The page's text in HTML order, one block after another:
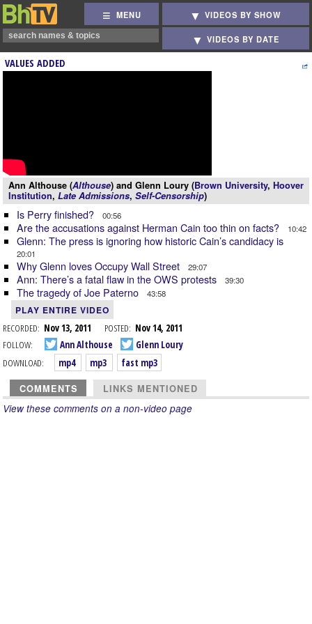
MENU VIDEOS BY SHOW
VIDEOS BY DATE
VALUES ADDED
Ann Althouse (Althouse) and Glenn Loury (Brown University, Hoover
Institution, Late Admissions, Self-Censorship)
Is Perry finished? 00:56
Are the accusations against Herman Cain too thin on facts? 10:42
Glenn: The press is ignoring how historic Cain’s candidacy is
20:01
Why Glenn loves Occupy Wall Street 29:07
Ann: There’s a fatal flaw in the OWS protests 39:30
The tragedy of Joe Paterno 43:58
PLAY ENTIRE VIDEO
RECORDED: Nov 13, 2011 POSTED: Nov 14, 2011
FOLLOW:
Ann Althouse
Glenn Loury
DOWNLOAD:
mp4 mp3 fast mp3
COMMENTS LINKS MENTIONED
View these comments on a non-video page